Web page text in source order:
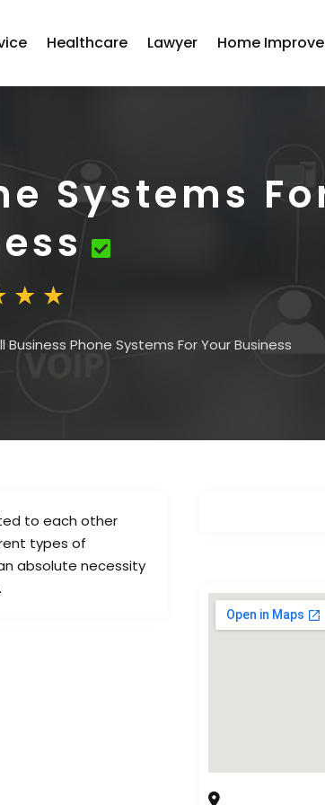
Healthcare Lawyer Home
Systems
Business Phone Systems For Your Business
to each other
types of
absolute necessity